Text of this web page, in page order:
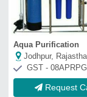
Request